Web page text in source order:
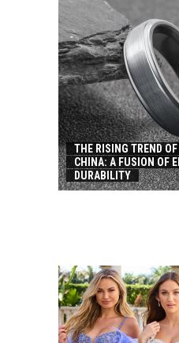
THE RISING TREND
CHINA: A FUSION OF
DURABILITY